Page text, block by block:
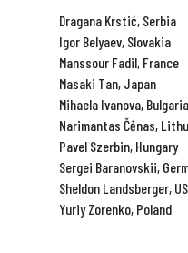
Dragana Krstić, Serbia
Igor Belyaev, Slovakia
Manssour Fadil, France
Masaki Tan, Japan
Mihaela Ivanova, Bulgaria
Narimantas Čėnas,
Pavel Szerbin, Hungary
Sergei Baranovskii,
Sheldon Landsberger,
Yuriy Zorenko, Poland